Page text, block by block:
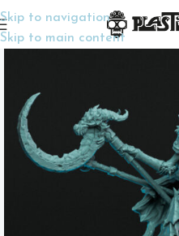
Skip to navigation
Skip to main content
Home Display Miniatures